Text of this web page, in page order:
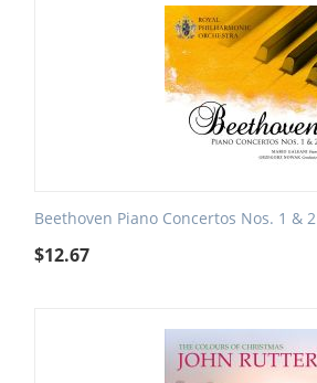
Beethoven Piano Concertos Nos. 1 & 2
$12.67